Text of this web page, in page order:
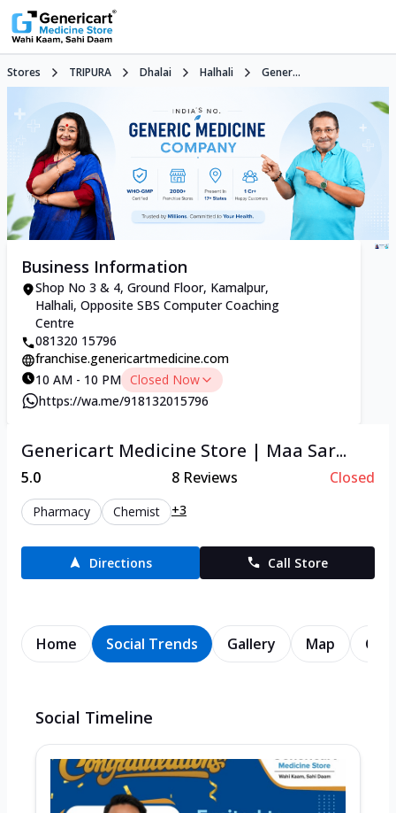
Stores TRIPURA Dhalai Halhali Gener...
Business Information
Shop No 3 & 4, Ground Floor, Kamalpur,
Halhali, Opposite SBS Computer Coaching
Centre
081320 15796
franchise.genericartmedicine.com
10 AM - 10 PM Closed Now
https://wa.me/918132015796
Genericart Medicine Store | Maa Sar...
5.0 8 Reviews Closed
Pharmacy Chemist +3
Directions Call Store
Home Social Trends Gallery Map
Social Timeline